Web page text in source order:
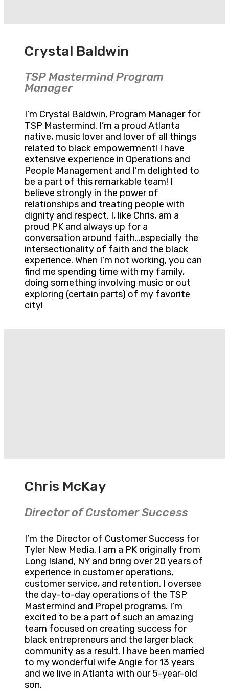
Crystal Baldwin
TSP Mastermind Program
Manager
I’m Crystal Baldwin, Program Manager for
TSP Mastermind. I’m a proud Atlanta
native, music lover and lover of all things
related to black empowerment! I have
extensive experience in Operations and
People Management and I’m delighted to
be a part of this remarkable team! I
believe strongly in the power of
relationships and treating people with
dignity and respect. I, like Chris, am a
proud PK and always up for a
conversation around faith…especially the
intersectionality of faith and the black
experience. When I’m not working, you can
find me spending time with my family,
doing something involving music or out
exploring (certain parts) of my favorite
city!
Chris McKay
Director of Customer Success
I’m the Director of Customer Success for
Tyler New Media. I am a PK originally from
Long Island, NY and bring over 20 years of
experience in customer operations,
customer service, and retention. I oversee
the day-to-day operations of the TSP
Mastermind and Propel programs. I’m
excited to be a part of such an amazing
team focused on creating success for
black entrepreneurs and the larger black
community as a result. I have been married
to my wonderful wife Angie for 13 years
and we live in Atlanta with our 5-year-old
son.